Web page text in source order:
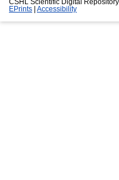
CSHL Scientific Digital
EPrints
Accessibility